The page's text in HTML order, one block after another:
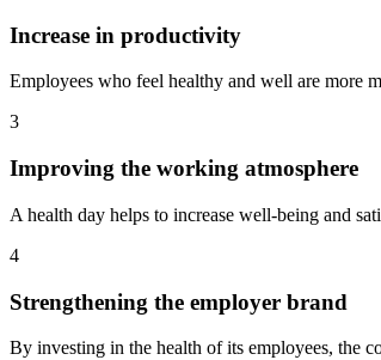
Increase in productivity
Employees who feel healthy and well are more
3
Improving the working atmosphere
A health day helps to increase well-being and
4
Strengthening the employer brand
By investing in the health of its employees, the